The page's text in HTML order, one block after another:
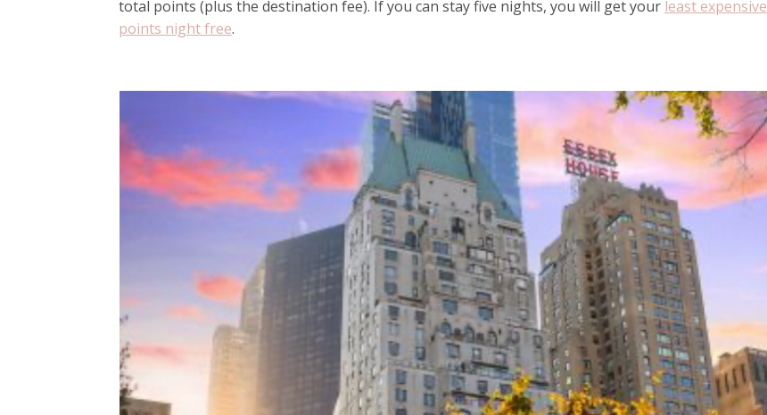
total points (plus the destination fee). If you can stay five nights, you will get your least expensive
points night free.